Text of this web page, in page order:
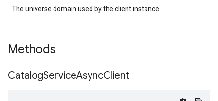
The universe domain used by the client instance.
Methods
CatalogServiceAsyncClient